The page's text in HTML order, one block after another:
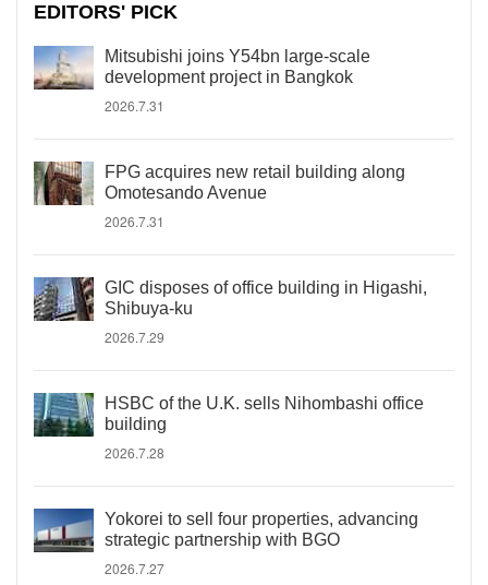
EDITORS' PICK
Mitsubishi joins Y54bn large-scale
development project in Bangkok
2026.7.31
FPG acquires new retail building along
Omotesando Avenue
2026.7.31
GIC disposes of office building in Higashi,
Shibuya-ku
2026.7.29
HSBC of the U.K. sells Nihombashi office
building
2026.7.28
Yokorei to sell four properties, advancing
strategic partnership with BGO
2026.7.27